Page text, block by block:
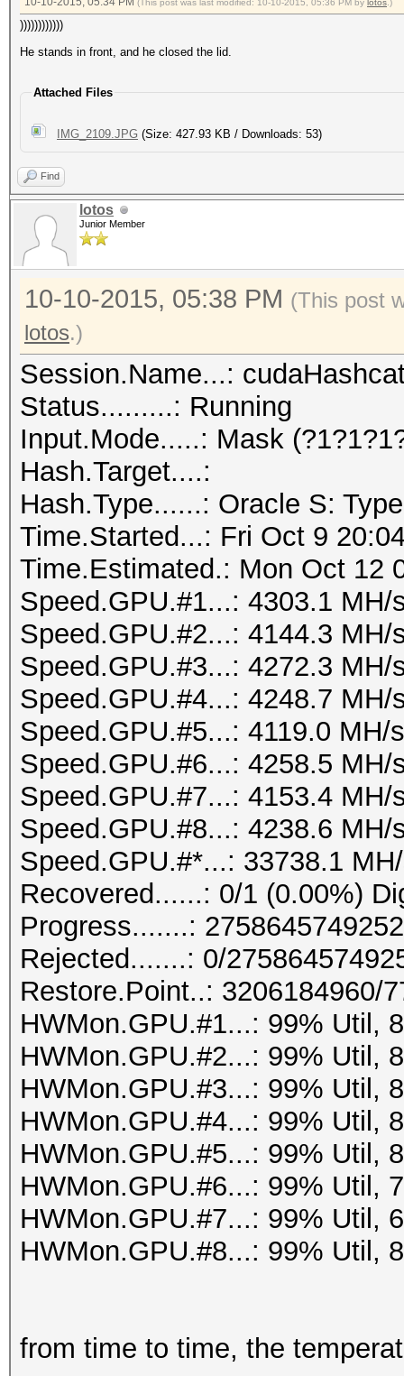
(This post was last modified: 10-10-2015, 05:36 PM by lotos .)
))))))))))))
He stands in front, and he closed the lid.
Attached Files
IMG_2109.JPG (Size: 427.93 KB / Downloads: 53)
Find
lotos
Junior Member
10-10-2015, 05:38 PM (This post
lotos.)
Session.Name...:
Status.........: Running
Input.Mode.....: Mask
Hash.Target....:
Hash.Type......: Oracle S:
Time.Started...: Fri Oct 9
Time.Estimated.: Mon Oct 12
Speed.GPU.#1...: 4303.1 MH/
Speed.GPU.#2...: 4144.3 MH/
Speed.GPU.#3...: 4272.3 MH/
Speed.GPU.#4...: 4248.7 MH/
Speed.GPU.#5...: 4119.0 MH/s
Speed.GPU.#6...: 4258.5 MH/
Speed.GPU.#7...: 4153.4 MH/
Speed.GPU.#8...: 4238.6 MH/
Speed.GPU.#*...: 33738.1
Recovered......: 0/1 (0.00%)
Progress.......:
Rejected.......: 0/
Restore.Point..: 3206184960/
HWMon.GPU.#1...: 99% Util,
HWMon.GPU.#2...: 99% Util,
HWMon.GPU.#3...: 99% Util,
HWMon.GPU.#4...: 99% Util,
HWMon.GPU.#5...: 99% Util,
HWMon.GPU.#6...: 99% Util,
HWMon.GPU.#7...: 99% Util,
HWMon.GPU.#8...: 99% Util,
from time to time, the